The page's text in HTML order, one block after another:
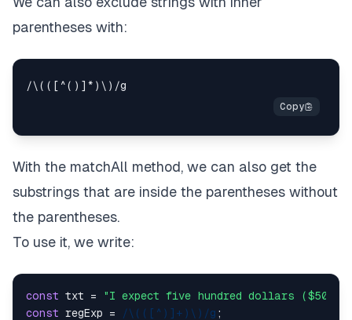
parentheses with:
With the matchAll method, we can also get the
substrings that are inside the parentheses without
the parentheses.
To use it, we write:
const txt =
"I expect five hundred dollars ($500).
const regExp = /\(([^)]+)\)/g